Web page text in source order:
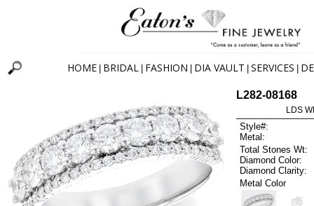
HOME BRIDAL FASHION DIA VAULT SERVICES
L282-08168
LDS
Style#:
Metal:
Total Stones Wt:
Diamond Color:
Diamond Clarity:
Metal Color